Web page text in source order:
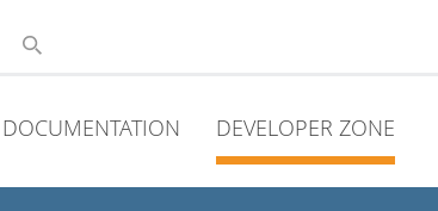
DOCUMENTATION DEVELOPER ZONE